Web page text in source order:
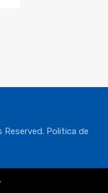
Politica de